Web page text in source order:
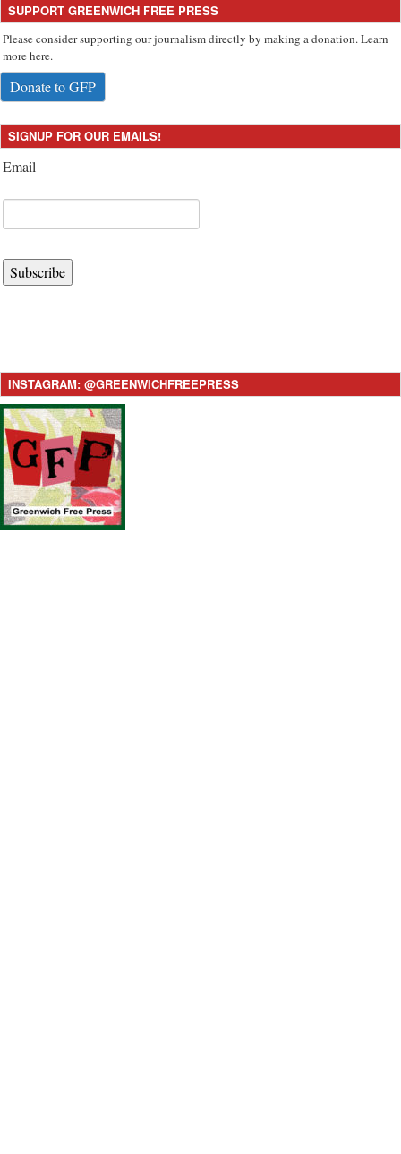
SUPPORT GREENWICH FREE PRESS
Please consider supporting our journalism directly by making a donation. Learn
more here.
Donate to GFP
SIGNUP FOR OUR EMAILS!
Email
Subscribe
INSTAGRAM: @GREENWICHFREEPRESS